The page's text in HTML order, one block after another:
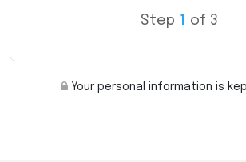
Step 1 of 3
Your personal information is